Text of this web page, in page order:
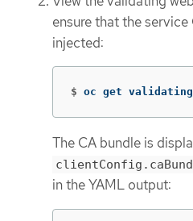
ensure that the
injected:
$ oc get
The CA bundle is
in the YAML output: